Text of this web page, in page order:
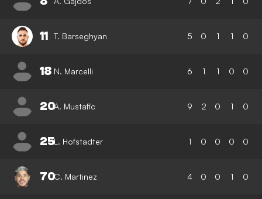
11 T. Barseghyan 5 0 1 1 0
18 N. Marcelli 6 1 1 0 0
20A. Mustafic 9 2 0 1 0
25L. Hofstadter 1 0 0 0 0
70C. Martinez 4 0 0 1 0